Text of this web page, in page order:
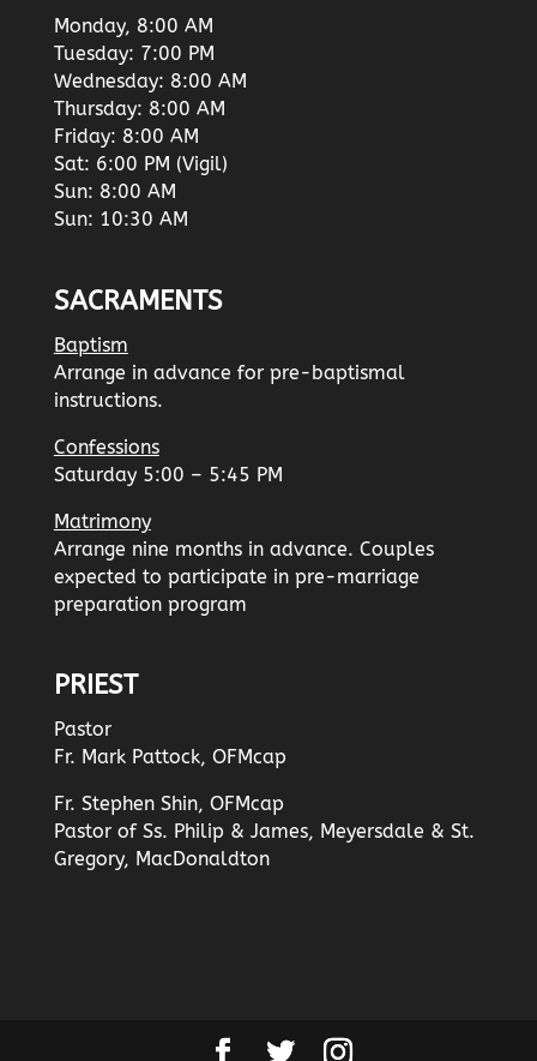
Monday, 8:00 AM
Tuesday: 7:00 PM
Wednesday: 8:00 AM
Thursday: 8:00 AM
Friday: 8:00 AM
Sat: 6:00 PM (Vigil)
Sun: 8:00 AM
Sun: 10:30 AM
SACRAMENTS
Baptism
Arrange in advance for pre-baptismal
instructions.
Confessions
Saturday 5:00 – 5:45 PM
Matrimony
Arrange nine months in advance. Couples
expected to participate in pre-marriage
preparation program
PRIEST
Pastor
Fr. Mark Pattock, OFMcap
Fr. Stephen Shin, OFMcap
Pastor of Ss. Philip & James, Meyersdale & St.
Gregory, MacDonaldton